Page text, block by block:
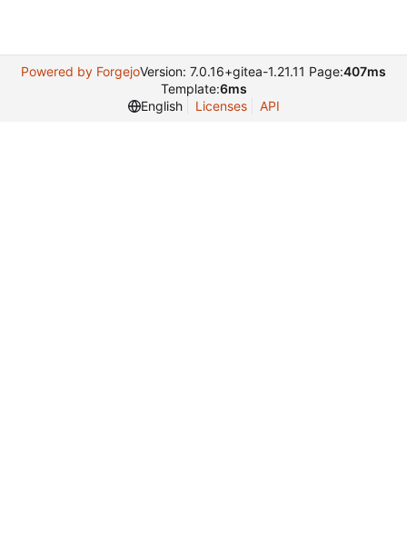
Powered by ForgejoVersion: 7.0.16+gitea-1.21.11 Page:407ms
Template:6ms
English
Licenses API